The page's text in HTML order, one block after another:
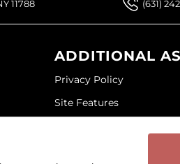
(631)
11788
ADDITIONAL
Privacy Policy
Site Features